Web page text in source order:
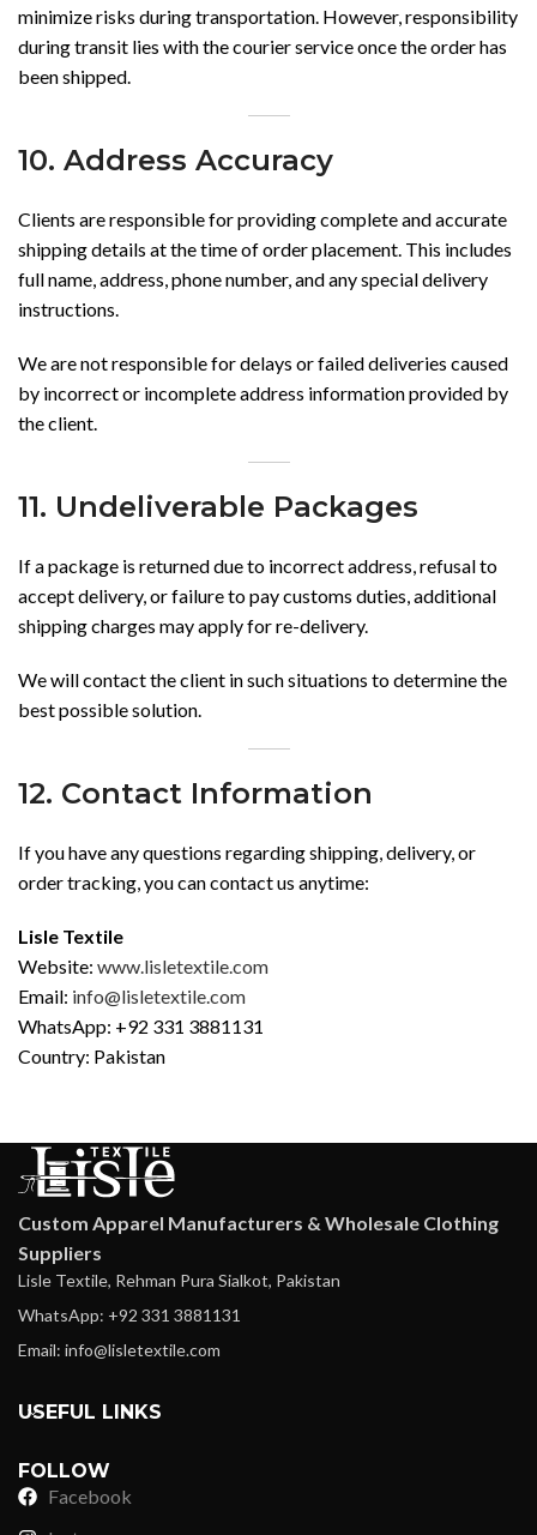
minimize risks during transportation. However, responsibility
during transit lies with the courier service once the order has
been shipped.
10. Address Accuracy
Clients are responsible for providing complete and accurate
shipping details at the time of order placement. This includes
full name, address, phone number, and any special delivery
instructions.
We are not responsible for delays or failed deliveries caused
by incorrect or incomplete address information provided by
the client.
11. Undeliverable Packages
If a package is returned due to incorrect address, refusal to
accept delivery, or failure to pay customs duties, additional
shipping charges may apply for re-delivery.
We will contact the client in such situations to determine the
best possible solution.
12. Contact Information
If you have any questions regarding shipping, delivery, or
order tracking, you can contact us anytime:
Lisle Textile
Website: www.lisletextile.com
Email: info@lisletextile.com
WhatsApp: +92 331 3881131
Country: Pakistan
Custom Apparel Manufacturers & Wholesale Clothing
Suppliers
Lisle Textile, Rehman Pura Sialkot, Pakistan
WhatsApp: +92 331 3881131
Email: info@lisletextile.com
USEFUL LINKS
FOLLOW
Facebook